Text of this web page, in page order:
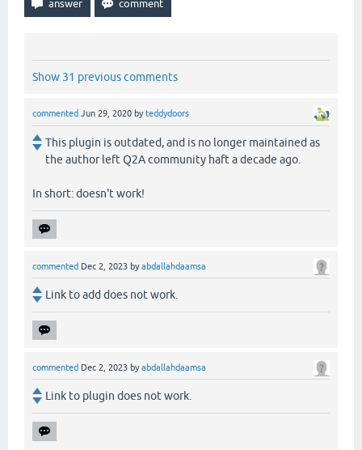
Show 31 previous comments
commented Jun 29, 2020 byteddydoors
This plugin is outdated, and is no longer maintained as
the author left Q2A community haft a decade ago.
In short: doesn't work!
commented Dec 2, 2023 byabdallahdaamsa
Link to add does not work.
commented Dec 2, 2023 byabdallahdaamsa
Link to plugin does not work.